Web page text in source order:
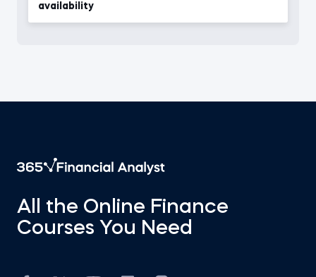
availability
All the Online Finance
Courses You Need